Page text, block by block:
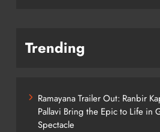
Trending
Ramayana Trailer Out: Ranbir
Pallavi Bring the Epic to Life in
Spectacle